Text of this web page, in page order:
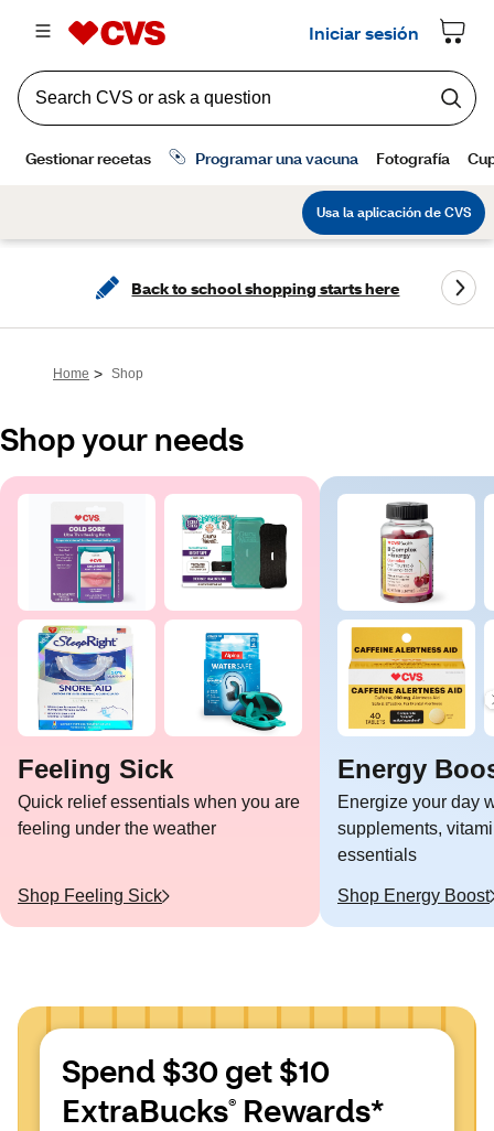
Back to school shopping starts here
Home > Shop
Shop your needs
Feeling Sick
Quick relief essentials when you are
feeling under the weather
Shop Feeling Sick
Energy
Energize your day
supplements,
essentials
Shop Energy Boost
Spend $30 get $10
ExtraBucks® Rewards*